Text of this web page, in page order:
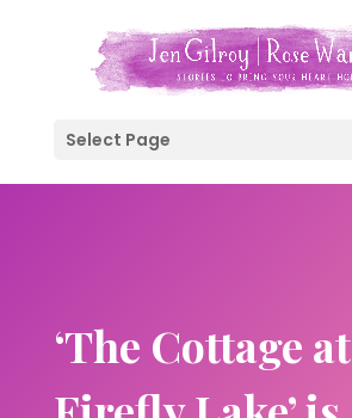
Select Page
‘The Cottage at